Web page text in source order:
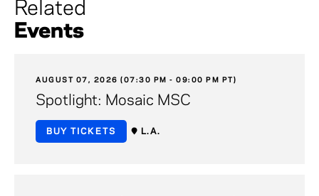
Related
Events
AUGUST 07, 2026 (07:30 PM - 09:00 PM PT)
Spotlight: Mosaic MSC
BUY TICKETS L.A.